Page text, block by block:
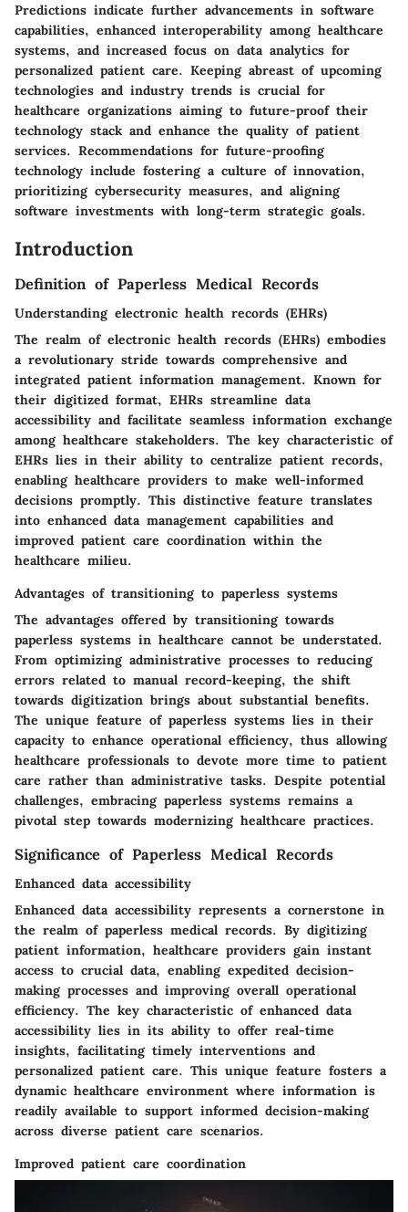
Predictions indicate further advancements in software
capabilities, enhanced interoperability among healthcare
systems, and increased focus on data analytics for
personalized patient care. Keeping abreast of upcoming
technologies and industry trends is crucial for
healthcare organizations aiming to future-proof their
technology stack and enhance the quality of patient
services. Recommendations for future-proofing
technology include fostering a culture of innovation,
prioritizing cybersecurity measures, and aligning
software investments with long-term strategic goals.
Introduction
Definition of Paperless Medical Records
Understanding electronic health records (EHRs)
The realm of electronic health records (EHRs) embodies
a revolutionary stride towards comprehensive and
integrated patient information management. Known for
their digitized format, EHRs streamline data
accessibility and facilitate seamless information exchange
among healthcare stakeholders. The key characteristic of
EHRs lies in their ability to centralize patient records,
enabling healthcare providers to make well-informed
decisions promptly. This distinctive feature translates
into enhanced data management capabilities and
improved patient care coordination within the
healthcare milieu.
Advantages of transitioning to paperless systems
The advantages offered by transitioning towards
paperless systems in healthcare cannot be understated.
From optimizing administrative processes to reducing
errors related to manual record-keeping, the shift
towards digitization brings about substantial benefits.
The unique feature of paperless systems lies in their
capacity to enhance operational efficiency, thus allowing
healthcare professionals to devote more time to patient
care rather than administrative tasks. Despite potential
challenges, embracing paperless systems remains a
pivotal step towards modernizing healthcare practices.
Significance of Paperless Medical Records
Enhanced data accessibility
Enhanced data accessibility represents a cornerstone in
the realm of paperless medical records. By digitizing
patient information, healthcare providers gain instant
access to crucial data, enabling expedited decision-
making processes and improving overall operational
efficiency. The key characteristic of enhanced data
accessibility lies in its ability to offer real-time
insights, facilitating timely interventions and
personalized patient care. This unique feature fosters a
dynamic healthcare environment where information is
readily available to support informed decision-making
across diverse patient care scenarios.
Improved patient care coordination